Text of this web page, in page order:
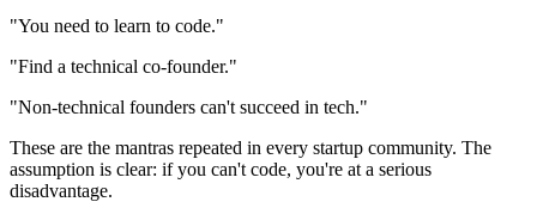
"You need to learn to code."
"Find a technical co-founder."
"Non-technical founders can't succeed in tech."
These are the mantras repeated in every startup community. The
assumption is clear: if you can't code, you're at a serious
disadvantage.